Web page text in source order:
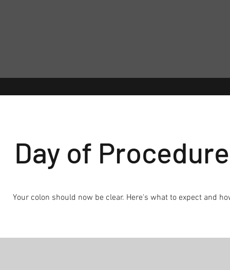
Day of Procedure
Your colon should now be clear. Here's what to expect and